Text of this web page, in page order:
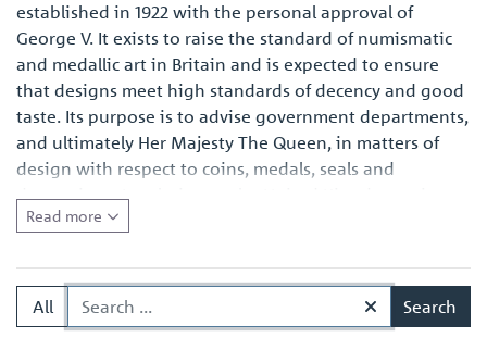
established in 1922 with the personal approval of
George V. It exists to raise the standard of numismatic
and medallic art in Britain and is expected to ensure
that designs meet high standards of decency and good
taste. Its purpose is to advise government departments,
and ultimately Her Majesty The Queen, in matters of
design with respect to coins, medals, seals and
decorations. In relation to the United Kingdom coinage
this entails seeking the approval of the Chancellor of
seals and decorations, it involves working with
representatives of the sponsoring government
departments concerned and making recommendations
Read more
All Search